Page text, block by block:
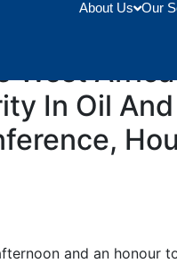
About Us Our
By The
West
In Oil
and an honour